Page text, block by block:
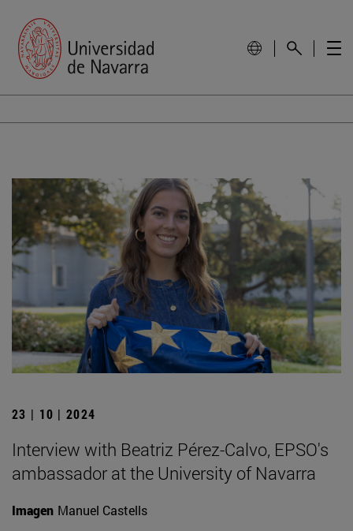
23 | 10 | 2024
Interview with Beatriz Pérez-Calvo, EPSO's
ambassador at the University of Navarra
Imagen Manuel Castells